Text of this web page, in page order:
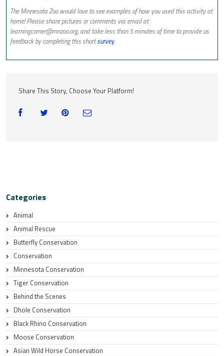
The Minnesota Zoo would love to see examples of how you used this activity at
home! Please share pictures or comments via email at
learningcorner@mnzoo.org, and take less than 5 minutes of time to provide us
feedback by completing this shortsurvey.
Share This Story, Choose Your Platform!
Categories
Animal
Animal Rescue
Butterfly Conservation
Conservation
Minnesota Conservation
Tiger Conservation
Behind the Scenes
Dhole Conservation
Black Rhino Conservation
Moose Conservation
Asian Wild Horse Conservation